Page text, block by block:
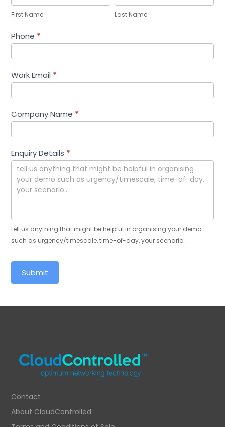
Name
First Name
Name
Last Name
Phone *
Work Email *
Company Name *
Enquiry Details *
tell us anything that might be helpful in organising your demo
such as urgency/timescale, time-of-day, your scenario…
Submit
Contact
About CloudControlled